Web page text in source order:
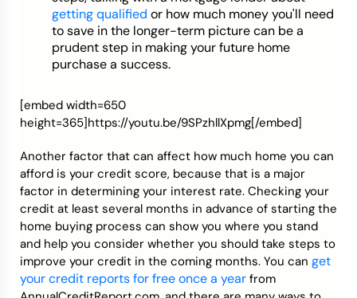
getting qualified or how much money you'll need
to save in the longer-term picture can be a
prudent step in making your future home
purchase a success.
[embed width=650
height=365]https://youtu.be/9SPzhllXpmg[/embed]
Another factor that can affect how much home you can
afford is your credit score, because that is a major
factor in determining your interest rate. Checking your
credit at least several months in advance of starting the
home buying process can show you where you stand
and help you consider whether you should take steps to
improve your credit in the coming months. You can get
your credit reports for free once a year from